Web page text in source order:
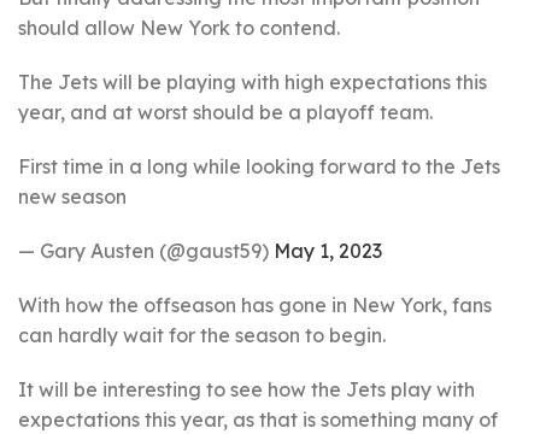
should allow New York to contend.
The Jets will be playing with high expectations this
year, and at worst should be a playoff team.
First time in a long while looking forward to the Jets
new season
— Gary Austen (@gaust59) May 1, 2023
With how the offseason has gone in New York, fans
can hardly wait for the season to begin.
It will be interesting to see how the Jets play with
expectations this year, as that is something many of